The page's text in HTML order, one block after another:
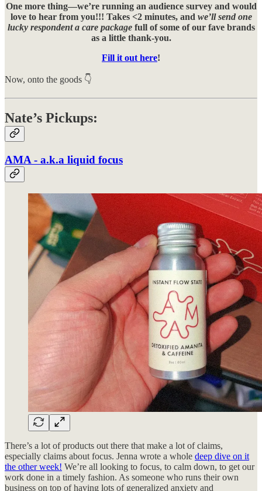
One more thing—we’re running an audience survey and would
love to hear from you!!! Takes <2 minutes, and we’ll send one
lucky respondent a care packagefull of some of our fave brands
as a little thank-you.
Fill it out here!
Now, onto the goods 👇
Nate’s Pickups:
AMA - a.k.a liquid focus
There’s a lot of products out there that make a lot of claims,
especially claims about focus. Jenna wrote a whole deep dive on it
the other week! We’re all looking to focus, to calm down, to get our
work done in a timely fashion. As someone who runs their own
business on top of having lots of generalized anxiety and